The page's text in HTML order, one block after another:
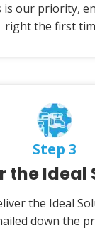
is our priority,
right the first
Step 3
the Ideal
the Ideal
down the